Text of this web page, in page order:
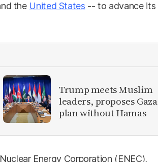
the United States -- to advance its
Trump meets Muslim
leaders, proposes Gaza
plan without Hamas
Energy Corporation (ENEC),